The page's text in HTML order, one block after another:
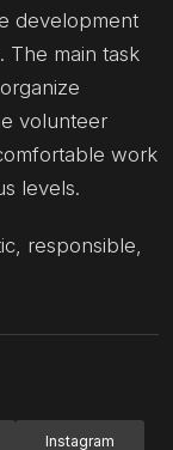
development
The main task
volunteer
work
levels.
responsible,
Instagram